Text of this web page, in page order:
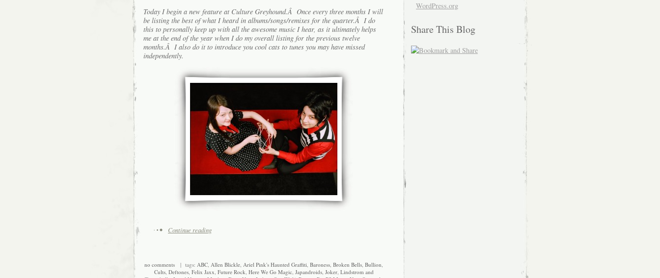
Today I begin a new feature at Culture Greyhound.Â Once every three months I will
be listing the best of what I heard in albums/songs/remixes for the quarter.Â I do
this to personally keep up with all the awesome music I hear, as it ultimately helps
me at the end of the year when I do my overall listing for the previous twelve
months.Â I also do it to introduce you cool cats to tunes you may have missed
independently.
Continue reading
no comments | tags: ABC, Allen Blickle, Ariel Pink's Haunted Graffiti, Baroness, Broken Bells, Bullion,
Cults, Deftones, Felix Jaxx, Future Rock, Here We Go Magic, Japandroids, Joker, Lindstrom and
WordPress.org
Share This Blog